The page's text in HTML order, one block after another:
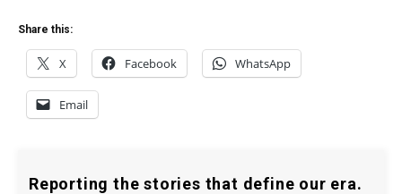
Share this:
X Facebook WhatsApp
Email
Reporting the stories that define our era.